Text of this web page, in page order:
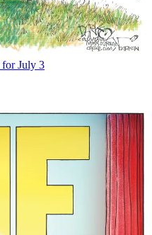
for July 3